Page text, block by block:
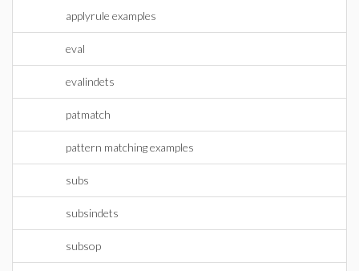
applyrule examples
eval
evalindets
patmatch
pattern matching examples
subs
subsindets
subsop